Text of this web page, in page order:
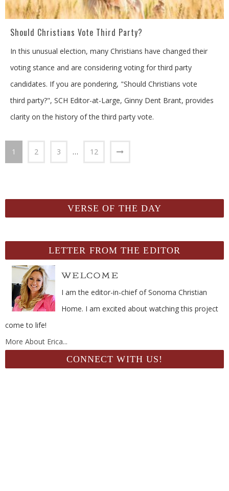
Should Christians Vote Third Party?
In this unusual election, many Christians have changed their
voting stance and are considering voting for third party
candidates. If you are pondering, "Should Christians vote
third party?", SCH Editor-at-Large, Ginny Dent Brant, provides
clarity on the history of the third party vote.
1 2 3 … 12
VERSE OF THE DAY
LETTER FROM THE EDITOR
I am the editor-in-chief of Sonoma Christian
Home. I am excited about watching this project
come to life!
More About Erica...
CONNECT WITH US!